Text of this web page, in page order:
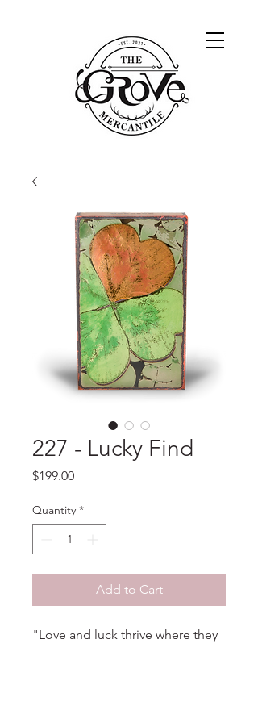
227 - Lucky Find
$199.00Price
Quantity *
Add to Cart
"Love and luck thrive where they